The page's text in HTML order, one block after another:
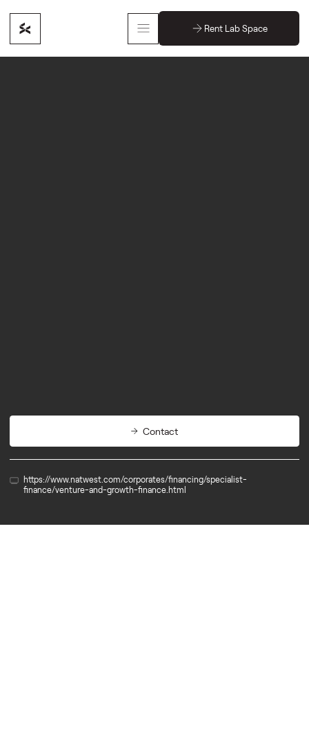
Rent Lab Space
Contact
https://www.natwest.com/corporates/financing/specialist-
finance/venture-and-growth-finance.html